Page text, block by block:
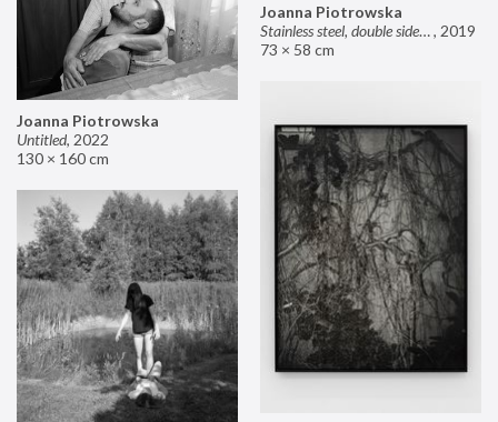
Joanna Piotrowska
Stainless steel, double sided mirror II, 2019
73 × 58 cm
Joanna Piotrowska
Untitled, 2022
130 × 160 cm